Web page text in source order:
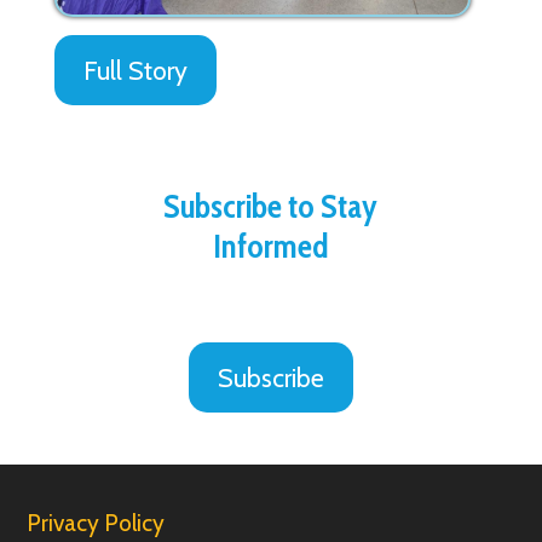
Full Story
Subscribe to Stay
Informed
Subscribe
Privacy Policy